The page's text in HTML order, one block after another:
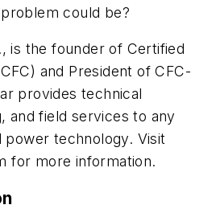
could be?
is the founder of Certified
and President of CFC-
provides technical
and field services to any
power technology. Visit
for more information.